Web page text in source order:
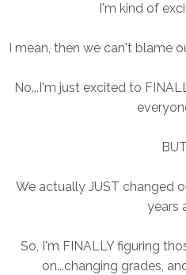
I'm kind of
I mean, then we can't blame
No...I'm just excited to
We actually JUST changed
years
So, I'm FINALLY figuring
on...changing grades,